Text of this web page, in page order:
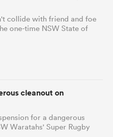
collide with friend and foe
one-time NSW State of
cleanout on
for a dangerous
Waratahs' Super Rugby